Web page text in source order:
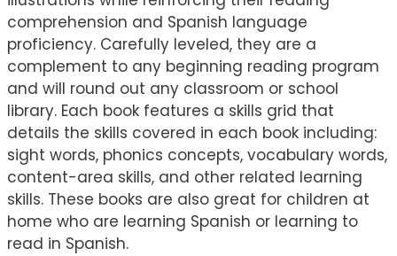
comprehension and Spanish language
proficiency. Carefully leveled, they are a
complement to any beginning reading program
and will round out any classroom or school
library. Each book features a skills grid that
details the skills covered in each book including:
sight words, phonics concepts, vocabulary words,
content-area skills, and other related learning
skills. These books are also great for children at
home who are learning Spanish or learning to
read in Spanish.